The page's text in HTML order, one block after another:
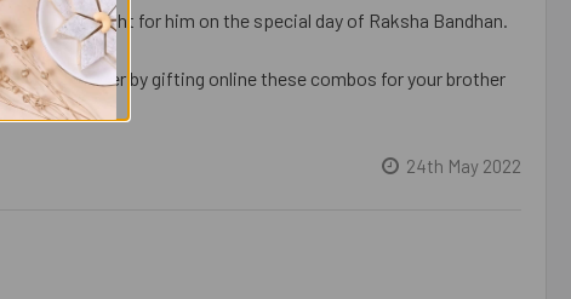
delight for him on the special day of Raksha Bandhan.
one another by gifting online these combos for your brother
24th May 2022